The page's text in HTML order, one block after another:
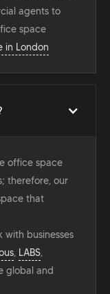
agents to
space
in London
office space
therefore, our
that
businesses
, LABS,
global and